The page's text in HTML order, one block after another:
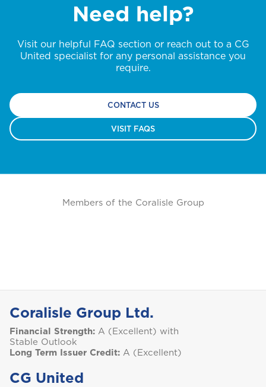
Need help?
Visit our helpful FAQ section or reach out to a CG
United specialist for any personal assistance you
require.
CONTACT US
VISIT FAQS
Members of the Coralisle Group
Coralisle Group Ltd.
Financial Strength: A (Excellent) with
Stable Outlook
Long Term Issuer Credit: A (Excellent)
CG United